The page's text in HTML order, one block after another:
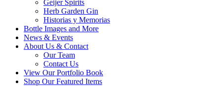
Geijer Spirits
Herb Garden Gin
Historias y Memorias
Bottle Images and More
News & Events
About Us & Contact
Our Team
Contact Us
View Our Portfolio Book
Shop Our Featured Items